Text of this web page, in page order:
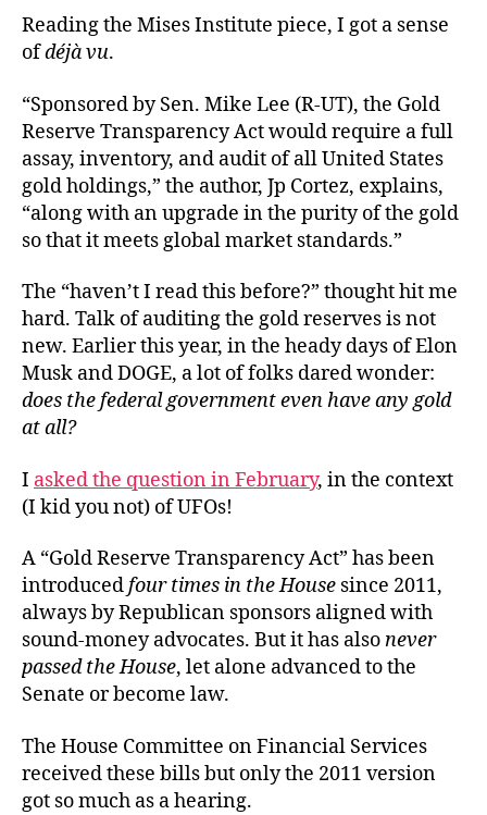
Reading the Mises Institute piece, I got a sense
ofdéjà vu.
“Sponsored by Sen. Mike Lee (R-UT), the Gold
Reserve Transparency Act would require a full
assay, inventory, and audit of all United States
gold holdings,” the author, Jp Cortez, explains,
“along with an upgrade in the purity of the gold
so that it meets global market standards.”
The “haven’t I read this before?” thought hit me
hard. Talk of auditing the gold reserves is not
new. Earlier this year, in the heady days of Elon
Musk and DOGE, a lot of folks dared wonder:
does the federal government even have any gold
at all?
I asked the question in February, in the context
(I kid you not) of UFOs!
A “Gold Reserve Transparency Act” has been
introducedfour times in the House since 2011,
always by Republican sponsors aligned with
sound-money advocates. But it has alsonever
passed the House, let alone advanced to the
Senate or become law.
The House Committee on Financial Services
received these bills but only the 2011 version
got so much as a hearing.